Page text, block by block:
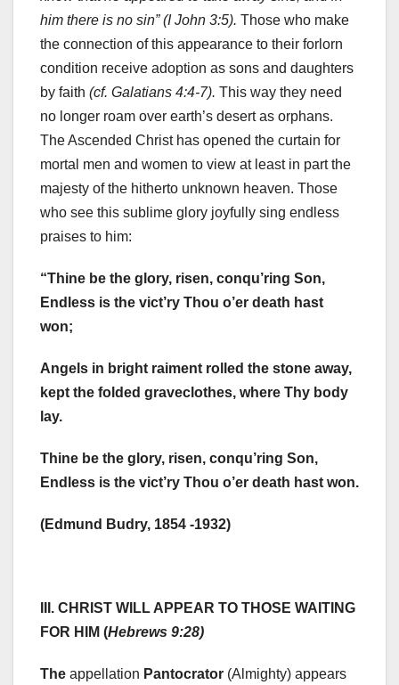
him there is no sin” (I John 3:5). Those who make
the connection of this appearance to their forlorn
condition receive adoption as sons and daughters
by faith (cf. Galatians 4:4-7). This way they need
no longer roam over earth’s desert as orphans.
The Ascended Christ has opened the curtain for
mortal men and women to view at least in part the
majesty of the hitherto unknown heaven. Those
who see this sublime glory joyfully sing endless
praises to him:
“Thine be the glory, risen, conqu’ring Son,
Endless is the vict’ry Thou o’er death hast
won;
Angels in bright raiment rolled the stone away,
kept the folded graveclothes, where Thy body
lay.
Thine be the glory, risen, conqu’ring Son,
Endless is the vict’ry Thou o’er death hast won.
(Edmund Budry, 1854 -1932)
III. CHRIST WILL APPEAR TO THOSE WAITING
FOR HIM (Hebrews 9:28)
The appellation Pantocrator (Almighty) appears